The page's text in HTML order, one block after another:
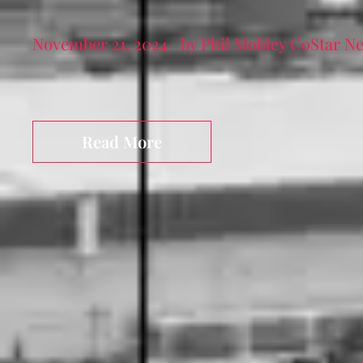
November 21, 2024 by Phil Mobley CoStar
Read More